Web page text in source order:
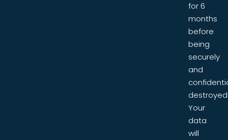
for 6
months
before
being
securely
and
Your
data
will